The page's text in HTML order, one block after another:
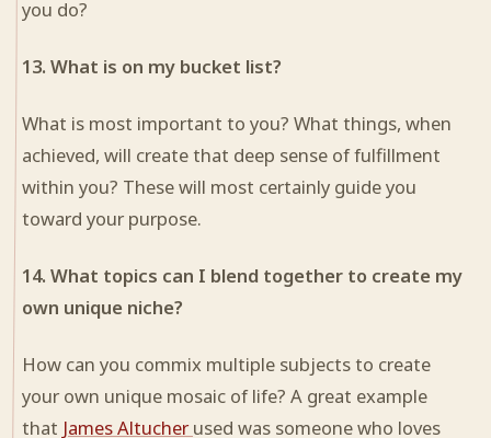
you do?
13. What is on my bucket list?
What is most important to you? What things, when
achieved, will create that deep sense of fulfillment
within you? These will most certainly guide you
toward your purpose.
14. What topics can I blend together to create my
own unique niche?
How can you commix multiple subjects to create
your own unique mosaic of life? A great example
that James Altucherused was someone who loves